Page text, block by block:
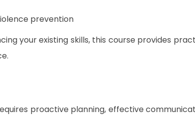
prevention
your existing skills, this course provides
proactive planning, effective